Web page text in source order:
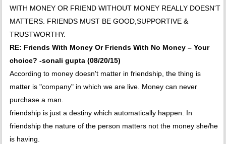
WITH MONEY OR FRIEND WITHOUT MONEY REALLY DOESN'T
MATTERS. FRIENDS MUST BE GOOD,SUPPORTIVE &
TRUSTWORTHY.
RE: Friends With Money Or Friends With No Money – Your
choice? -sonali gupta (08/20/15)
According to money doesn't matter in friendship, the thing is
matter is "company" in which we are live. Money can never
purchase a man.
friendship is just a destiny which automatically happen. In
friendship the nature of the person matters not the money she/he
is having.